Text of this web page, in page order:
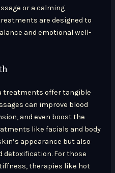
or a calming
are designed to
and emotional well-
treatments offer tangible
can improve blood
and even boost the
like facials and body
appearance but also
detoxification. For those
therapies like hot